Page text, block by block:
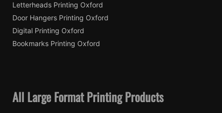
Letterheads Printing Oxford
Door Hangers Printing Oxford
Digital Printing Oxford
Bookmarks Printing Oxford
All Large Format Printing Products